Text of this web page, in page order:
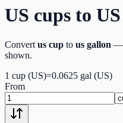
US cups to
Convert us cup to us gallon —
shown.
1 cup (US)=0.0625 gal (US)
From